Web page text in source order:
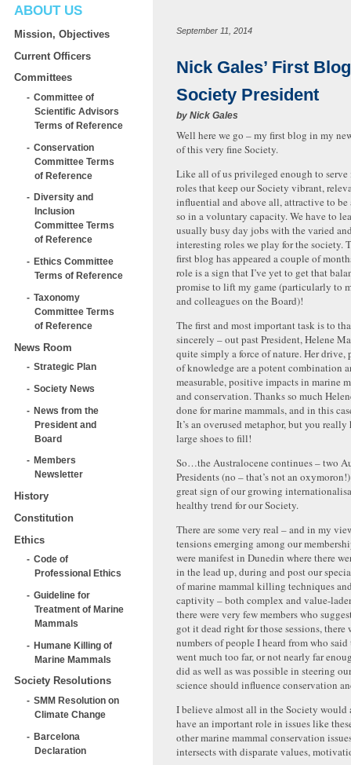
ABOUT US
Mission, Objectives
Current Officers
Committees
Committee of
Scientific Advisors
Terms of Reference
Conservation
Committee Terms
of Reference
Diversity and
Inclusion
Committee Terms
of Reference
Ethics Committee
Terms of Reference
Taxonomy
Committee Terms
of Reference
News Room
Strategic Plan
Society News
News from the
President and
Board
Members
Newsletter
History
Constitution
Ethics
Code of
Professional Ethics
Guideline for
Treatment of Marine
Mammals
Humane Killing of
Marine Mammals
Society Resolutions
SMM Resolution on
Climate Change
Barcelona
Declaration
September 11, 2014
Nick Gales’ First
Society President
by Nick Gales
Well here we go – my first blog in my
of this very fine Society.
Like all of us privileged enough to
roles that keep our Society vibrant,
influential and above all, attractive to be
so in a voluntary capacity. We have to
usually busy day jobs with the varied
interesting roles we play for the society.
first blog has appeared a couple of
role is a sign that I’ve yet to get that
promise to lift my game (particularly to
and colleagues on the Board)!
The first and most important task is to
sincerely – out past President, Helene
quite simply a force of nature. Her drive,
of knowledge are a potent combination
measurable, positive impacts in marine
and conservation. Thanks so much
done for marine mammals, and in this
It’s an overused metaphor, but you
large shoes to fill!
So…the Australocene continues – two
Presidents (no – that’s not an
great sign of our growing
healthy trend for our Society.
There are some very real – and in my
tensions emerging among our
were manifest in Dunedin where there
in the lead up, during and post our
of marine mammal killing techniques
captivity – both complex and value-
there were very few members who
got it dead right for those sessions, there
numbers of people I heard from who
went much too far, or not nearly far
did as well as was possible in steering
science should influence conservation
I believe almost all in the Society would
have an important role in issues like
other marine mammal conservation
intersects with disparate values,